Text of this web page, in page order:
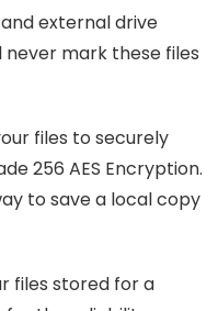
external drive
never mark these files
files to securely
256 AES Encryption.
to save a local copy
files stored for a